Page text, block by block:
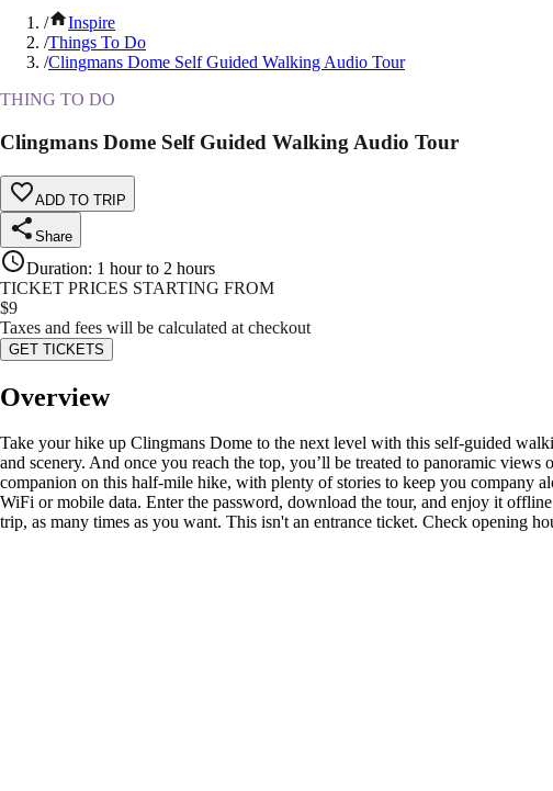
/
Inspire
/Things To Do
/Clingmans Dome Self Guided Walking Audio Tour
THING TO DO
Clingmans Dome Self Guided Walking Audio Tour
ADD TO TRIP
Share
Duration: 1 hour to 2 hours
TICKET PRICES STARTING FROM
$9
Taxes and fees will be calculated at checkout
GET TICKETS
Overview
Take your hike up Clingmans Dome to the next level with this self-guided
and scenery. And once you reach the top, you’ll be treated to panoramic
companion on this half-mile hike, with plenty of stories to keep you company
WiFi or mobile data. Enter the password, download the tour, and enjoy it
trip, as many times as you want. This isn't an entrance ticket. Check opening